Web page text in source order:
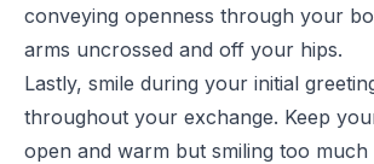
conveying openness through your
arms uncrossed and off your hips.
Lastly, smile during your initial
throughout your exchange. Keep
open and warm but smiling too much